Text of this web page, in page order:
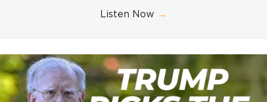
Listen Now →